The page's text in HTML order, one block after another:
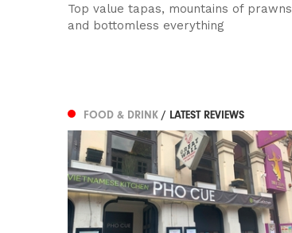
Top value tapas, mountains of prawns
and bottomless everything
FOOD & DRINK / LATEST REVIEWS